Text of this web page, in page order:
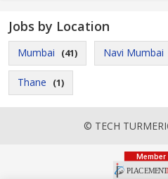
Jobs by Location
Mumbai (41) Navi Mumbai
Thane (1)
© TECH